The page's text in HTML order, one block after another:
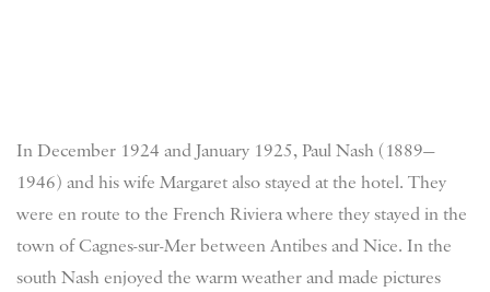
In December 1924 and January 1925, Paul Nash (1889—
1946) and his wife Margaret also stayed at the hotel. They
were en route to the French Riviera where they stayed in the
town of Cagnes-sur-Mer between Antibes and Nice. In the
south Nash enjoyed the warm weather and made pictures